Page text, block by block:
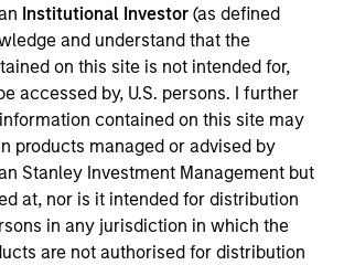
Institutional Investor (as defined
and understand that the
on this site is not intended for,
accessed by, U.S. persons. I further
contained on this site may
products managed or advised by
Stanley Investment Management but
at, nor is it intended for distribution
in any jurisdiction in which the
are not authorised for distribution
is a leading operator of airport
the U.S. that specializes in
restaurant concepts across a
brands.